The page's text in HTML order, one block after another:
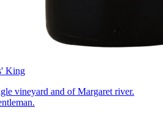
King
vineyard and of Margaret river.